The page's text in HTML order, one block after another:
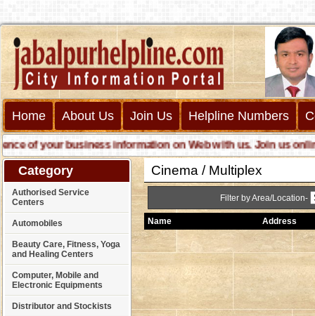
Home About Us Join Us Helpline Numbers
of your business information on Web with us. Join us online
Category
Authorised Service
Centers
Automobiles
Beauty Care, Fitness, Yoga
and Healing Centers
Computer, Mobile and
Electronic Equipments
Distributor and Stockists
Cinema / Multiplex
Filter by Area/Location-
Name Address